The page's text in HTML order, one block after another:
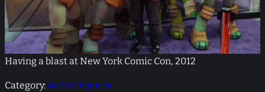
Having a blast at New York Comic Con, 2012
Category:Action Figures